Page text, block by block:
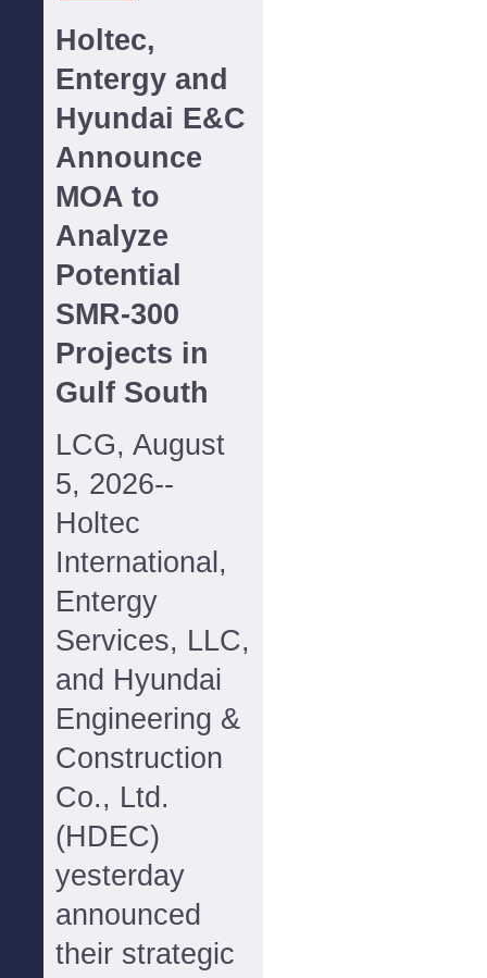
Holtec,
Entergy and
Hyundai E&C
Announce
MOA to
Analyze
Potential
SMR-300
Projects in
Gulf South
LCG, August
5, 2026--
Holtec
International,
Entergy
Services, LLC,
and Hyundai
Engineering &
Construction
Co., Ltd.
(HDEC)
yesterday
announced
their strategic